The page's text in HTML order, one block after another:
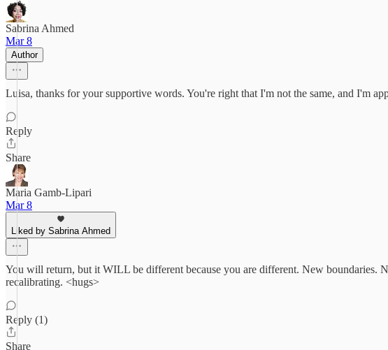
Sabrina Ahmed
Mar 8
Author
Luisa, thanks for your supportive words. You're right that I'm not the same, and I'm
Reply
Share
Maria Gamb-Lipari
Mar 8
Liked by Sabrina Ahmed
You will return, but it WILL be different because you are different. New boundaries.
recalibrating. <hugs>
Reply (1)
Share